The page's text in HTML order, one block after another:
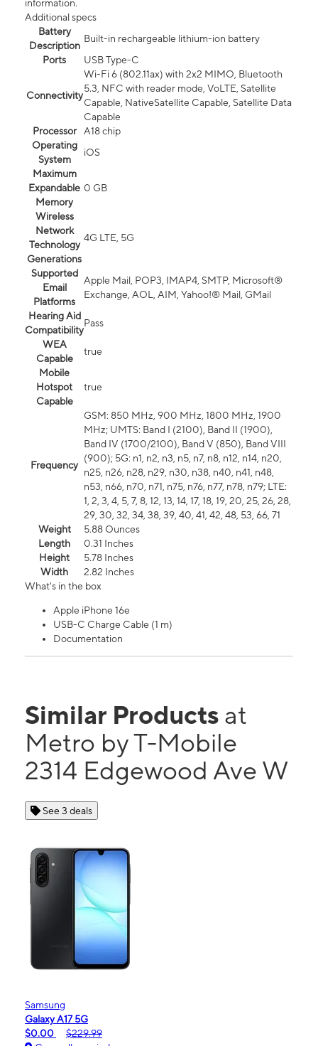
information.
Additional specs
Battery
Description
Built-in rechargeable lithium-ion battery
Ports
USB Type-C
Connectivity
Wi-Fi 6 (802.11ax) with 2x2 MIMO, Bluetooth
5.3, NFC with reader mode, VoLTE, Satellite
Capable, NativeSatellite Capable, Satellite Data
Capable
Processor
A18 chip
Operating
System
iOS
Maximum
Expandable
Memory
0 GB
Wireless
Network
Technology
Generations
4G LTE, 5G
Supported
Email
Platforms
Apple Mail, POP3, IMAP4, SMTP, Microsoft®
Exchange, AOL, AIM, Yahoo!® Mail, GMail
Hearing Aid
Compatibility
Pass
WEA
Capable
true
Mobile
Hotspot
Capable
true
Frequency
GSM: 850 MHz, 900 MHz, 1800 MHz, 1900
MHz; UMTS: Band I (2100), Band II (1900),
Band IV (1700/2100), Band V (850), Band VIII
(900); 5G: n1, n2, n3, n5, n7, n8, n12, n14, n20,
n25, n26, n28, n29, n30, n38, n40, n41, n48,
n53, n66, n70, n71, n75, n76, n77, n78, n79; LTE:
1, 2, 3, 4, 5, 7, 8, 12, 13, 14, 17, 18, 19, 20, 25, 26, 28,
29, 30, 32, 34, 38, 39, 40, 41, 42, 48, 53, 66, 71
Weight
5.88 Ounces
Length
0.31 Inches
Height
5.78 Inches
Width
2.82 Inches
What's in the box
Apple iPhone 16e
USB-C Charge Cable (1 m)
Documentation
Similar Products at
Metro by T-Mobile
2314 Edgewood Ave W
See 3 deals
Samsung
Galaxy A17 5G
$0.00
$229.99